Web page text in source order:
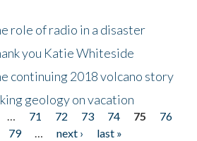
role of radio in a disaster
you Katie Whiteside
continuing 2018 volcano story
geology on vacation
… 71 72 73 74 75
76
79 … next ›
last »